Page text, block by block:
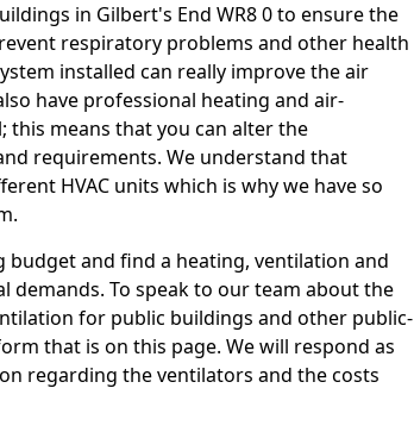
in Gilbert's End WR8 0 to ensure the
respiratory problems and other health
installed can really improve the air
have professional heating and air-
this means that you can alter the
requirements. We understand that
HVAC units which is why we have so
and find a heating, ventilation and
demands. To speak to our team about the
for public buildings and other public-
that is on this page. We will respond as
regarding the ventilators and the costs